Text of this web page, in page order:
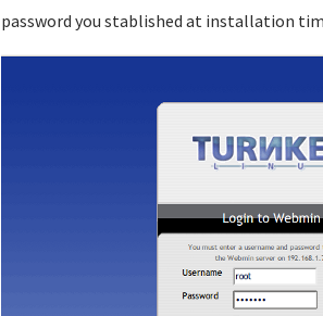
password you stablished at installation